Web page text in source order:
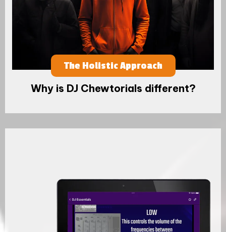
The Holistic Approach
Why is DJ Chewtorials different?